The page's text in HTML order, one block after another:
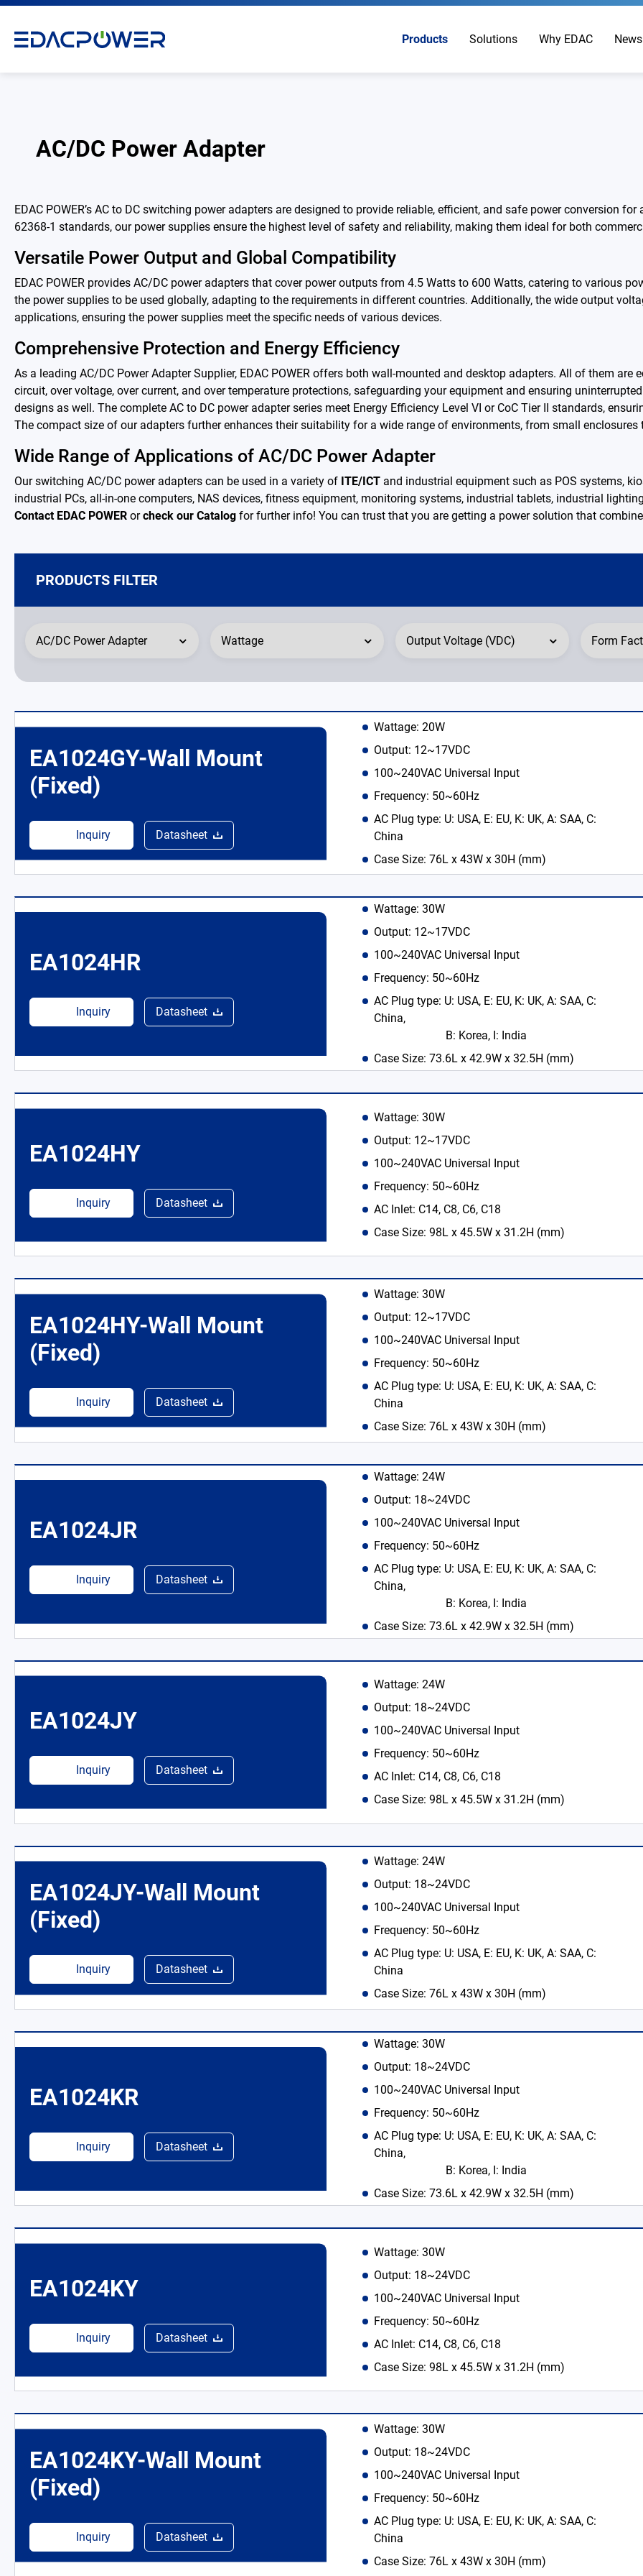
Products Solutions Why EDAC
AC/DC Power Adapter
EDAC POWER’s AC to DC switching power adapters are designed to provide reliable, efficient, and safe power conversion
62368-1 standards, our power supplies ensure the highest level of safety and reliability, making them ideal for both
Versatile Power Output and Global Compatibility
EDAC POWER provides AC/DC power adapters that cover power outputs from 4.5 Watts to 600 Watts, catering to various
the power supplies to be used globally, adapting to the requirements in different countries. Additionally, the wide output
applications, ensuring the power supplies meet the specific needs of various devices.
Comprehensive Protection and Energy Efficiency
As a leading AC/DC Power Adapter Supplier, EDAC POWER offers both wall-mounted and desktop adapters. All of them
circuit, over voltage, over current, and over temperature protections, safeguarding your equipment and ensuring
designs as well. The complete AC to DC power adapter series meet Energy Efficiency Level VI or CoC Tier II standards,
The compact size of our adapters further enhances their suitability for a wide range of environments, from small enclosures
Wide Range of Applications of AC/DC Power Adapter
Our switching AC/DC power adapters can be used in a variety of ITE/ICT and industrial equipment such as POS systems,
industrial PCs, all-in-one computers, NAS devices, fitness equipment, monitoring systems, industrial tablets, industrial
Contact EDAC POWER orcheck our Catalog for further info! You can trust that you are getting a power solution that
PRODUCTS FILTER
EA1024GY-Wall Mount
(Fixed)
Wattage: 20W
Output: 12~17VDC
100~240VAC Universal Input
Frequency: 50~60Hz
AC Plug type: U: USA, E: EU, K: UK, A: SAA, C:
China
Case Size: 76L x 43W x 30H (mm)
Inquiry Datasheet
EA1024HR
Wattage: 30W
Output: 12~17VDC
100~240VAC Universal Input
Frequency: 50~60Hz
AC Plug type: U: USA, E: EU, K: UK, A: SAA, C:
China,
B: Korea, I: India
Case Size: 73.6L x 42.9W x 32.5H (mm)
Inquiry Datasheet
EA1024HY
Wattage: 30W
Output: 12~17VDC
100~240VAC Universal Input
Frequency: 50~60Hz
AC Inlet: C14, C8, C6, C18
Case Size: 98L x 45.5W x 31.2H (mm)
Inquiry Datasheet
EA1024HY-Wall Mount
(Fixed)
Wattage: 30W
Output: 12~17VDC
100~240VAC Universal Input
Frequency: 50~60Hz
AC Plug type: U: USA, E: EU, K: UK, A: SAA, C:
China
Case Size: 76L x 43W x 30H (mm)
Inquiry Datasheet
EA1024JR
Wattage: 24W
Output: 18~24VDC
100~240VAC Universal Input
Frequency: 50~60Hz
AC Plug type: U: USA, E: EU, K: UK, A: SAA, C:
China,
B: Korea, I: India
Case Size: 73.6L x 42.9W x 32.5H (mm)
Inquiry Datasheet
EA1024JY
Wattage: 24W
Output: 18~24VDC
100~240VAC Universal Input
Frequency: 50~60Hz
AC Inlet: C14, C8, C6, C18
Case Size: 98L x 45.5W x 31.2H (mm)
Inquiry Datasheet
EA1024JY-Wall Mount
(Fixed)
Wattage: 24W
Output: 18~24VDC
100~240VAC Universal Input
Frequency: 50~60Hz
AC Plug type: U: USA, E: EU, K: UK, A: SAA, C:
China
Case Size: 76L x 43W x 30H (mm)
Inquiry Datasheet
EA1024KR
Wattage: 30W
Output: 18~24VDC
100~240VAC Universal Input
Frequency: 50~60Hz
AC Plug type: U: USA, E: EU, K: UK, A: SAA, C:
China,
B: Korea, I: India
Case Size: 73.6L x 42.9W x 32.5H (mm)
Inquiry Datasheet
EA1024KY
Wattage: 30W
Output: 18~24VDC
100~240VAC Universal Input
Frequency: 50~60Hz
AC Inlet: C14, C8, C6, C18
Case Size: 98L x 45.5W x 31.2H (mm)
Inquiry Datasheet
EA1024KY-Wall Mount
(Fixed)
Wattage: 30W
Output: 18~24VDC
100~240VAC Universal Input
Frequency: 50~60Hz
AC Plug type: U: USA, E: EU, K: UK, A: SAA, C:
China
Case Size: 76L x 43W x 30H (mm)
Inquiry Datasheet
All
AC/DC Power Adapter
Medical AC/DC Power Supply
DC/DC Power Converter
Battery Adapter Charger
Enclosed Power Supplies
LED Power Supplies
Why EDAC
News Room
Catalog
Contact
简体中文 English